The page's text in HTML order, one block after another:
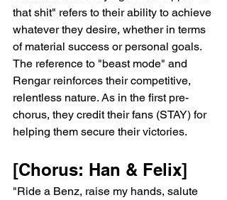
that shit" refers to their ability to achieve
whatever they desire, whether in terms
of material success or personal goals.
The reference to "beast mode" and
Rengar reinforces their competitive,
relentless nature. As in the first pre-
chorus, they credit their fans (STAY) for
helping them secure their victories.
[Chorus: Han & Felix]
"Ride a Benz, raise my hands, salute